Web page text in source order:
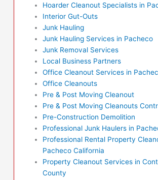
Hoarder Cleanout Specialists in
Interior Gut-Outs
Junk Hauling
Junk Hauling Services in Pacheco
Junk Removal Services
Local Business Partners
Office Cleanout Services in
Office Cleanouts
Pre & Post Moving Cleanout
Pre & Post Moving Cleanouts
Pre-Construction Demolition
Professional Junk Haulers in
Professional Rental Property
Pacheco California
Property Cleanout Services in
County